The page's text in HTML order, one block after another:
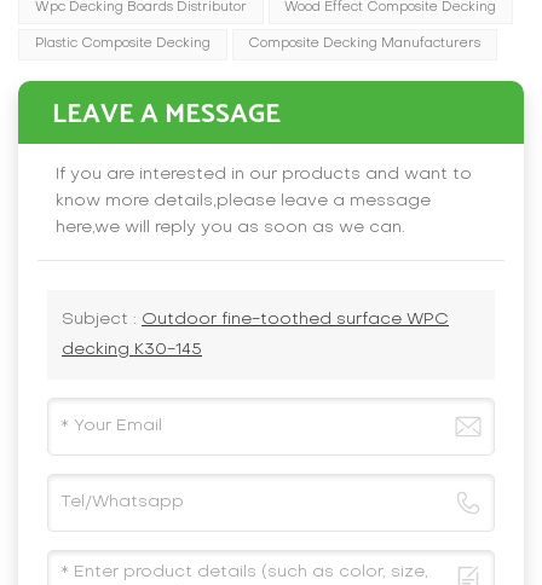
Wpc Decking Boards Distributor Wood Effect Composite Decking
Plastic Composite Decking Composite Decking Manufacturers
LEAVE A MESSAGE
If you are interested in our products and want to
know more details,please leave a message
here,we will reply you as soon as we can.
Subject : Outdoor fine-toothed surface WPC
decking K30-145